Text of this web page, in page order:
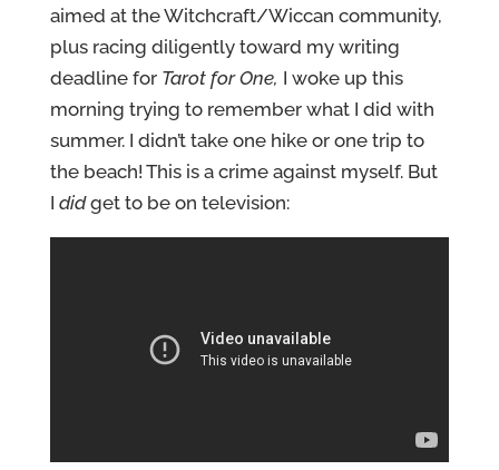
aimed at the Witchcraft/Wiccan community,
plus racing diligently toward my writing
deadline for Tarot for One, I woke up this
morning trying to remember what I did with
summer. I didn’t take one hike or one trip to
the beach! This is a crime against myself. But
I didget to be on television: